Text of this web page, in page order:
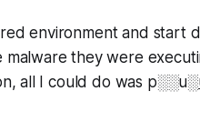
environment and start
they were
all I could do was p░░u░